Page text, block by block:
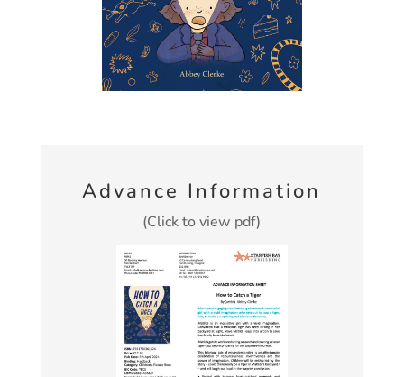
Advance Information
(Click to view pdf)